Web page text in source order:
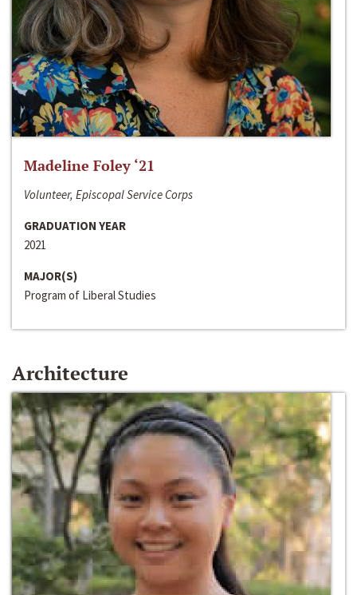
Madeline Foley ‘21
Volunteer, Episcopal Service Corps
GRADUATION YEAR
2021
MAJOR(S)
Program of Liberal Studies
Architecture